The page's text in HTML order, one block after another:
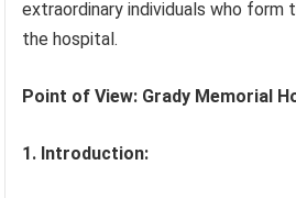
extraordinary individuals who form
the hospital.
Point of View: Grady Memorial
1. Introduction: